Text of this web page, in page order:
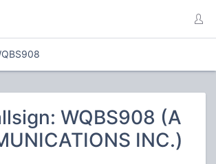
WQBS908 (A
INC.)